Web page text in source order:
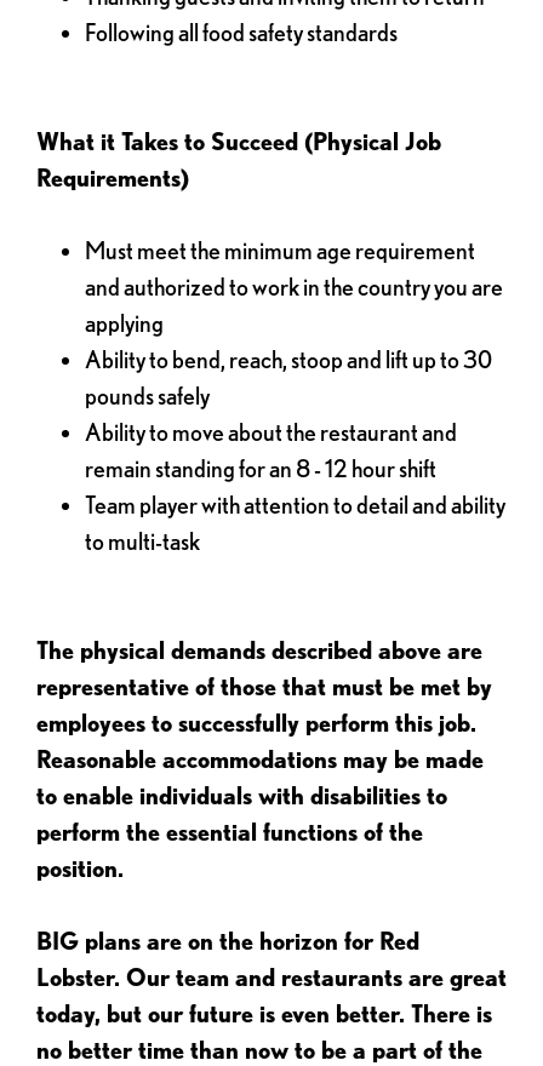
Following all food safety standards
What it Takes to Succeed (Physical Job
Requirements)
Must meet the minimum age requirement
and authorized to work in the country you are
applying
Ability to bend, reach, stoop and lift up to 30
pounds safely
Ability to move about the restaurant and
remain standing for an 8 - 12 hour shift
Team player with attention to detail and ability
to multi-task
The physical demands described above are
representative of those that must be met by
employees to successfully perform this job.
Reasonable accommodations may be made
to enable individuals with disabilities to
perform the essential functions of the
position.
BIG plans are on the horizon for Red
Lobster. Our team and restaurants are great
today, but our future is even better. There is
no better time than now to be a part of the